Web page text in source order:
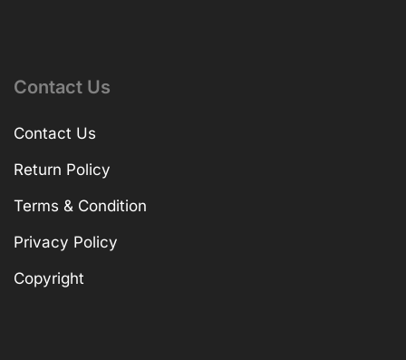
Contact Us
Contact Us
Return Policy
Terms & Condition
Privacy Policy
Copyright